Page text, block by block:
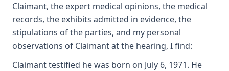
Claimant, the expert medical opinions, the medical
records, the exhibits admitted in evidence, the
stipulations of the parties, and my personal
observations of Claimant at the hearing, I find:
Claimant testified he was born on July 6, 1971. He